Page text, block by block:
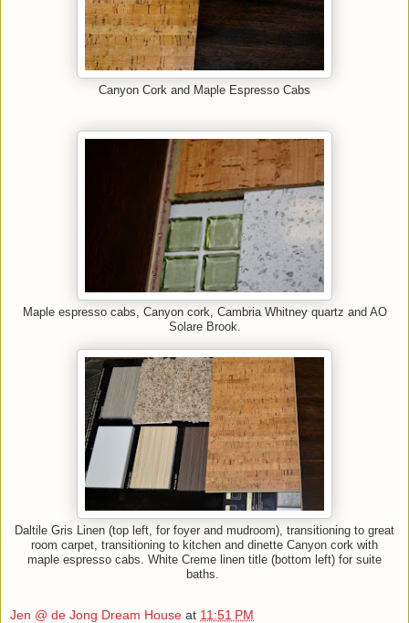
Canyon Cork and Maple Espresso Cabs
Maple espresso cabs, Canyon cork, Cambria Whitney quartz and AO
Solare Brook.
Daltile Gris Linen (top left, for foyer and mudroom), transitioning to great
room carpet, transitioning to kitchen and dinette Canyon cork with
maple espresso cabs. White Creme linen title (bottom left) for suite
baths.
Jen @ de Jong Dream House at 11:51 PM